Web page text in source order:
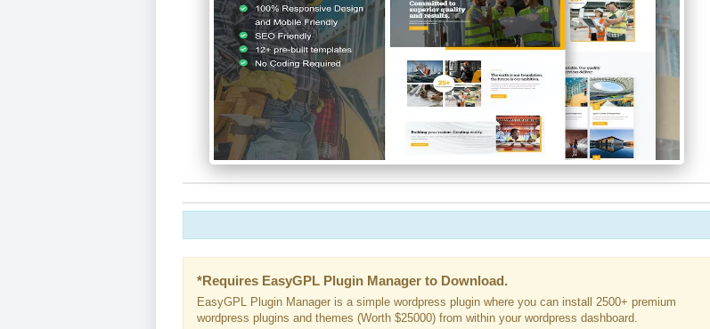
*Requires EasyGPL Plugin Manager to Download.
EasyGPL Plugin Manager is a simple wordpress plugin where you can install 2500+ premium
wordpress plugins and themes (Worth $25000) from within your wordpress dashboard.